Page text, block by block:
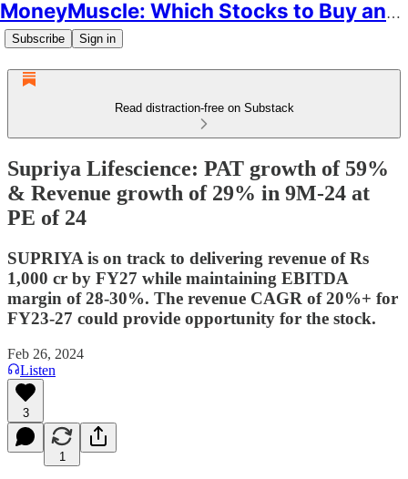
MoneyMuscle: Which Stocks to Buy and Why
Subscribe Sign in
Read distraction-free on Substack
Supriya Lifescience: PAT growth of 59%
& Revenue growth of 29% in 9M-24 at
PE of 24
SUPRIYA is on track to delivering revenue of Rs
1,000 cr by FY27 while maintaining EBITDA
margin of 28-30%. The revenue CAGR of 20%+ for
FY23-27 could provide opportunity for the stock.
Feb 26, 2024
Listen
3
1